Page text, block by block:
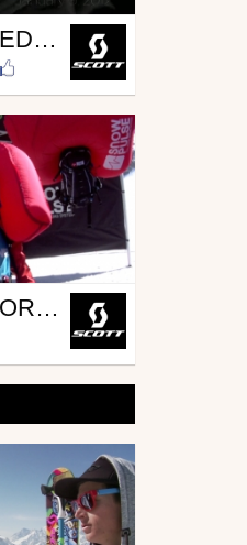
WALLISCH WEDNESDAYS 2.3
FREERIDE WORLD TOUR JUNIORS – VERBIER 2012